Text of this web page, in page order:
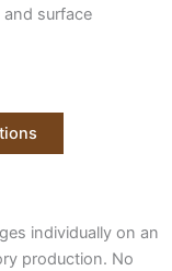
surface
individually on an
production. No